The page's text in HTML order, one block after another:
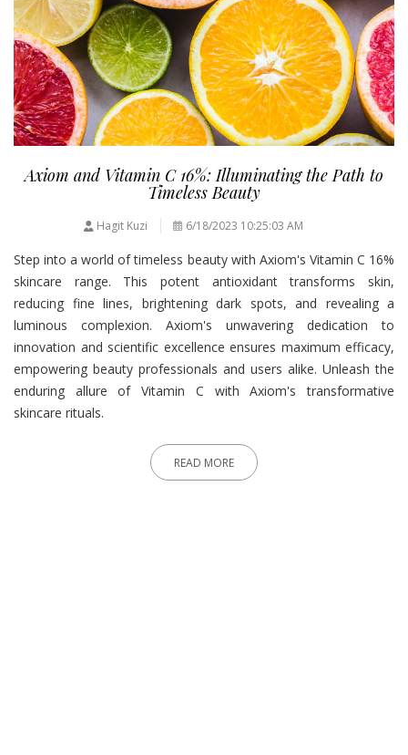
Axiom and Vitamin C 16%: Illuminating the Path to
Timeless Beauty
Hagit Kuzi 6/18/2023 10:25:03 AM
Step into a world of timeless beauty with Axiom's Vitamin C 16%
skincare range. This potent antioxidant transforms skin,
reducing fine lines, brightening dark spots, and revealing a
luminous complexion. Axiom's unwavering dedication to
innovation and scientific excellence ensures maximum efficacy,
empowering beauty professionals and users alike. Unleash the
enduring allure of Vitamin C with Axiom's transformative
skincare rituals.
READ MORE